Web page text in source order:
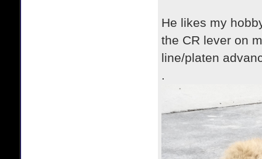
He likes my
the CR lever on
line/platen
.